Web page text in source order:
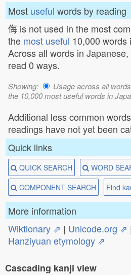
Most useful words by reading
侮 is not used in the most
the most useful 10,000 words
Across all words in
read 0 ways.
Showing: Usage across all
the 10,000 most useful words in
Additional less common
readings have not yet been
Quick links
QUICK SEARCH WORD
COMPONENT SEARCH
Find
More information
Wiktionary ⇗ | Unicode.org ⇗ |
Hanziyuan etymology ⇗
Cascading kanji view